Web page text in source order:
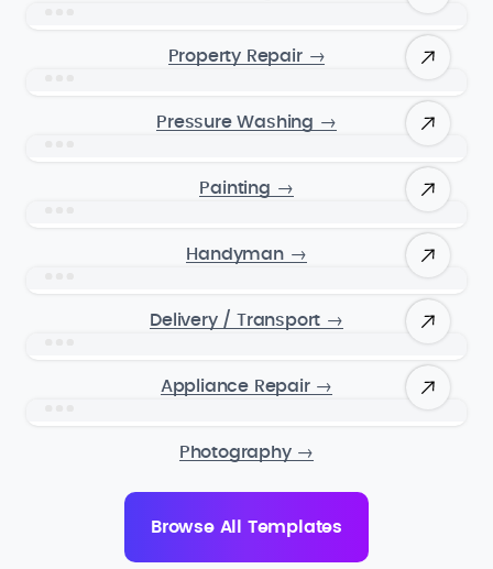
Property Repair →
Pressure Washing →
Painting →
Handyman →
Delivery / Transport →
Appliance Repair →
Photography →
Browse All Templates